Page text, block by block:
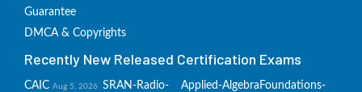
Guarantee
DMCA & Copyrights
Recently New Released Certification Exams
CAIC Aug 5, 2026 SRAN-Radio-
Applied-Algebra Foundations-